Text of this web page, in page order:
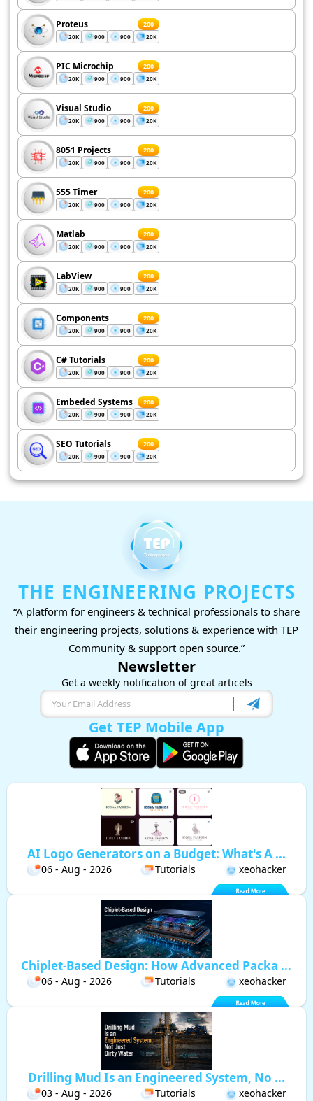
Proteus 200
20K 900 900 20K
PIC Microchip 200
20K 900 900 20K
Visual Studio 200
20K 900 900 20K
8051 Projects 200
20K 900 900 20K
555 Timer 200
20K 900 900 20K
Matlab 200
20K 900 900 20K
LabView 200
20K 900 900 20K
Components 200
20K 900 900 20K
C# Tutorials 200
20K 900 900 20K
Embeded Systems 200
20K 900 900 20K
SEO Tutorials 200
20K 900 900 20K
THE ENGINEERING PROJECTS
“A platform for engineers & technical professionals to share
their engineering projects, solutions & experience with TEP
Community & support open source.”
Newsletter
Get a weekly notification of great articels
Get TEP Mobile App
AI Logo Generators on a Budget: What's A ...
06 - Aug - 2026 Tutorials xeohacker
Chiplet-Based Design: How Advanced Packa ...
06 - Aug - 2026 Tutorials xeohacker
Drilling Mud Is an Engineered System, No ...
03 - Aug - 2026 Tutorials xeohacker